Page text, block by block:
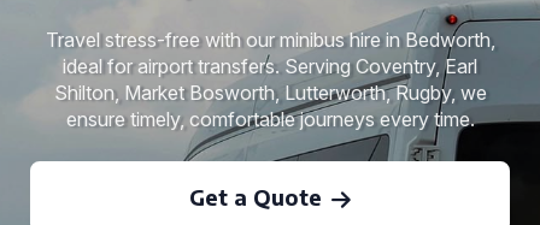
Travel stress-free with our minibus hire in Bedworth,
ideal for airport transfers. Serving Coventry, Earl
Shilton, Market Bosworth, Lutterworth, Rugby, we
ensure timely, comfortable journeys every time.
Get a Quote